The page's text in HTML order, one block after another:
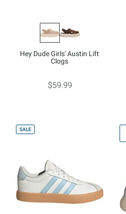
Hey Dude Girls' Austin Lift
Clogs
$59.99
SALE